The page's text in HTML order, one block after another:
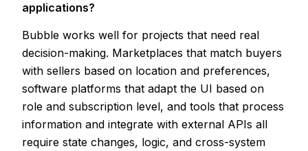
applications?
Bubble works well for projects that need real
decision-making. Marketplaces that match buyers
with sellers based on location and preferences,
software platforms that adapt the UI based on
role and subscription level, and tools that process
information and integrate with external APIs all
require state changes, logic, and cross-system